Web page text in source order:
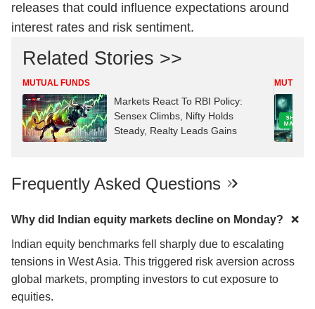
releases that could influence expectations around
interest rates and risk sentiment.
Related Stories >>
MUTUAL FUNDS
Markets React To RBI Policy:
Sensex Climbs, Nifty Holds
Steady, Realty Leads Gains
MUTUAL
Frequently Asked Questions
Why did Indian equity markets decline on Monday?
Indian equity benchmarks fell sharply due to escalating
tensions in West Asia. This triggered risk aversion across
global markets, prompting investors to cut exposure to
equities.